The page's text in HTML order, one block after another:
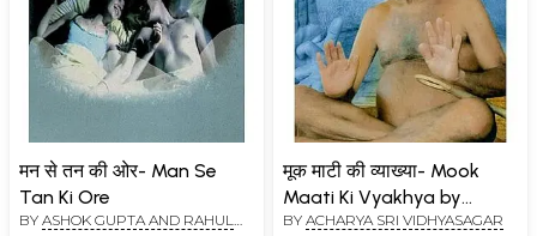
मन से तन की ओर- Man Se
Tan Ki Ore
BY ASHOK GUPTA AND RAHUL
मूक माटी की व्याख्या- Mook
Maati Ki Vyakhya by
Acharya Sri Vidhyasagar
BY ACHARYA SRI VIDHYASAGAR